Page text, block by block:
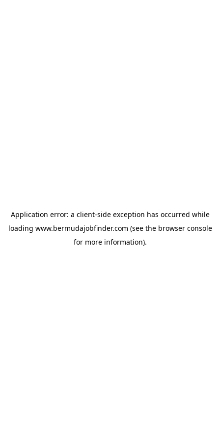
Application error: a client-side exception has occurred while
loading www.bermudajobfinder.com (see the browser console
for more information).